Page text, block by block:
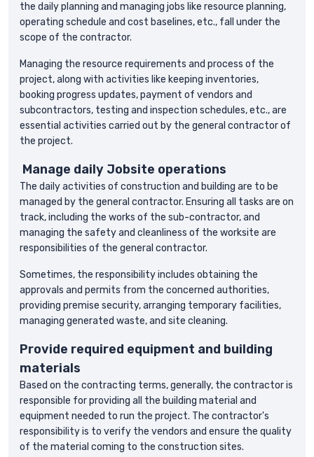
the daily planning and managing jobs like resource planning,
operating schedule and cost baselines, etc., fall under the
scope of the contractor.
Managing the resource requirements and process of the
project, along with activities like keeping inventories,
booking progress updates, payment of vendors and
subcontractors, testing and inspection schedules, etc., are
essential activities carried out by the general contractor of
the project.
Manage daily Jobsite operations
The daily activities of construction and building are to be
managed by the general contractor. Ensuring all tasks are on
track, including the works of the sub-contractor, and
managing the safety and cleanliness of the worksite are
responsibilities of the general contractor.
Sometimes, the responsibility includes obtaining the
approvals and permits from the concerned authorities,
providing premise security, arranging temporary facilities,
managing generated waste, and site cleaning.
Provide required equipment and building
materials
Based on the contracting terms, generally, the contractor is
responsible for providing all the building material and
equipment needed to run the project. The contractor's
responsibility is to verify the vendors and ensure the quality
of the material coming to the construction sites.